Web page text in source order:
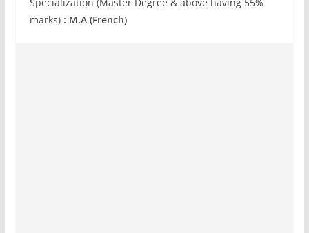
Specialization (Master Degree & above having 55%
marks): M.A (French)